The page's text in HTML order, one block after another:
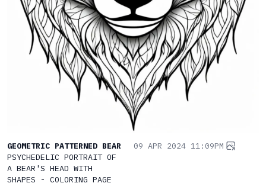
GEOMETRIC PATTERNED BEAR
PSYCHEDELIC PORTRAIT OF
A BEAR'S HEAD WITH
SHAPES - COLORING PAGE
09 APR 2024 11:09PM